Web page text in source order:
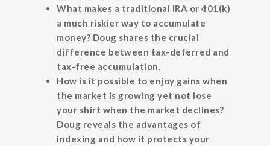
What makes a traditional IRA or 401(k)
a much riskier way to accumulate
money? Doug shares the crucial
difference between tax-deferred and
tax-free accumulation.
How is it possible to enjoy gains when
the market is growing yet not lose
your shirt when the market declines?
Doug reveals the advantages of
indexing and how it protects your